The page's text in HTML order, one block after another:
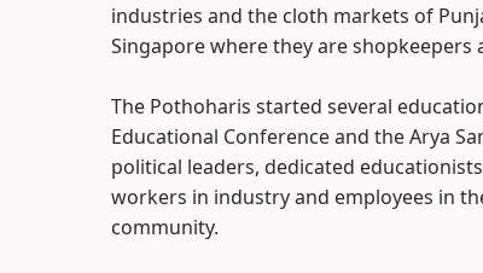
industries and the cloth markets of
Singapore where they are shopkeepers
The Pothoharis started several
Educational Conference and the Arya
political leaders, dedicated
workers in industry and employees in
community.